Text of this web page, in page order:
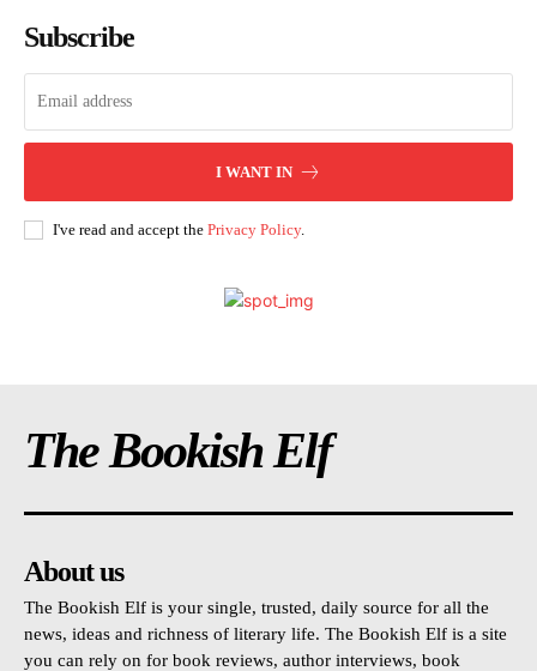
Subscribe
I WANT IN
I've read and accept the Privacy Policy.
The Bookish Elf
About us
The Bookish Elf is your single, trusted, daily source for all the
news, ideas and richness of literary life. The Bookish Elf is a site
you can rely on for book reviews, author interviews, book